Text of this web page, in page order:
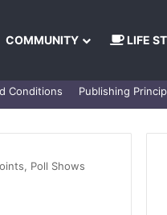
COMMUNITY LIFE
Conditions Publishing
Poll Shows